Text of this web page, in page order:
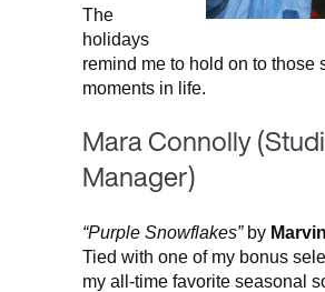
The
holidays
remind me to hold on to those
moments in life.
Mara Connolly
Manager)
“Purple Snowflakes”by
Tied with one of my bonus
my all-time favorite seasonal